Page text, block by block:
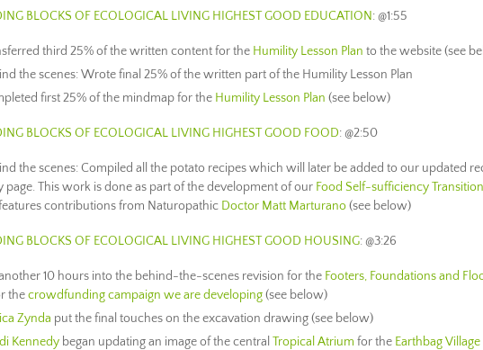
BLOCKS OF ECOLOGICAL LIVING HIGHEST GOOD EDUCATION: @1:55
third 25% of the written content for the Humility Lesson Plan to the website (see
the scenes: Wrote final 25% of the written part of the Humility Lesson Plan
first 25% of the mindmap for the Humility Lesson Plan (see below)
BLOCKS OF ECOLOGICAL LIVING HIGHEST GOOD FOOD: @2:50
the scenes: Compiled all the potato recipes which will later be added to our updated
page. This work is done as part of the development of our Food Self-sufficiency
contributions from Naturopathic Doctor Matt Marturano(see below)
BLOCKS OF ECOLOGICAL LIVING HIGHEST GOOD HOUSING: @3:26
10 hours into the behind-the-scenes revision for the Footers, Foundations and
thecrowdfunding campaign we are developing(see below)
Zynda put the final touches on the excavation drawing (see below)
Kennedy began updating an image of the centralTropical Atrium for the Earthbag Village